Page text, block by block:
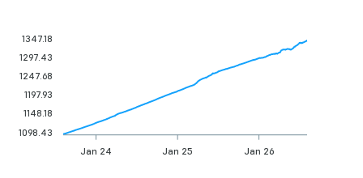
Jan 24 Jan 25 Jan 26
1347.18
1297.43
1247.68
1197.93
1148.18
1098.43